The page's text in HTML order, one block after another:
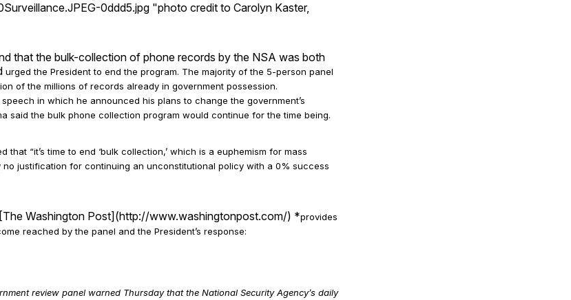
0ddd5.jpg "photo credit to Carolyn Kaster,
that the bulk-collection of phone records by the NSA was both
urged the President to end the program. The majority of the 5-person panel
of the millions of records already in government possession.
speech in which he announced his plans to change the government’s
said the bulk phone collection program would continue for the time being.
that “it’s time to end ‘bulk collection,’ which is a euphemism for mass
no justification for continuing an unconstitutional policy with a 0% success
Washington Post](http://www.washingtonpost.com/) *provides
reached by the panel and the President’s response:
review panel warned Thursday that the National Security Agency’s daily